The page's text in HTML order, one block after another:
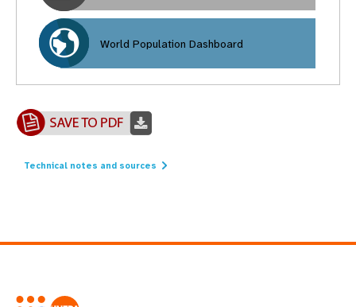
World Population Dashboard
Technical notes and sources